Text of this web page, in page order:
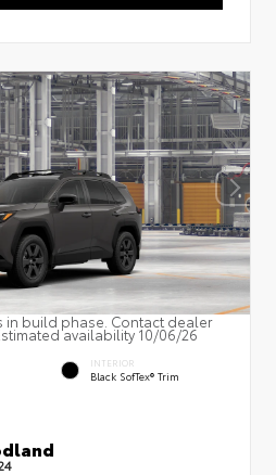
in build phase. Contact dealer
availability 10/06/26
INTERIOR
Black SofTex® Trim